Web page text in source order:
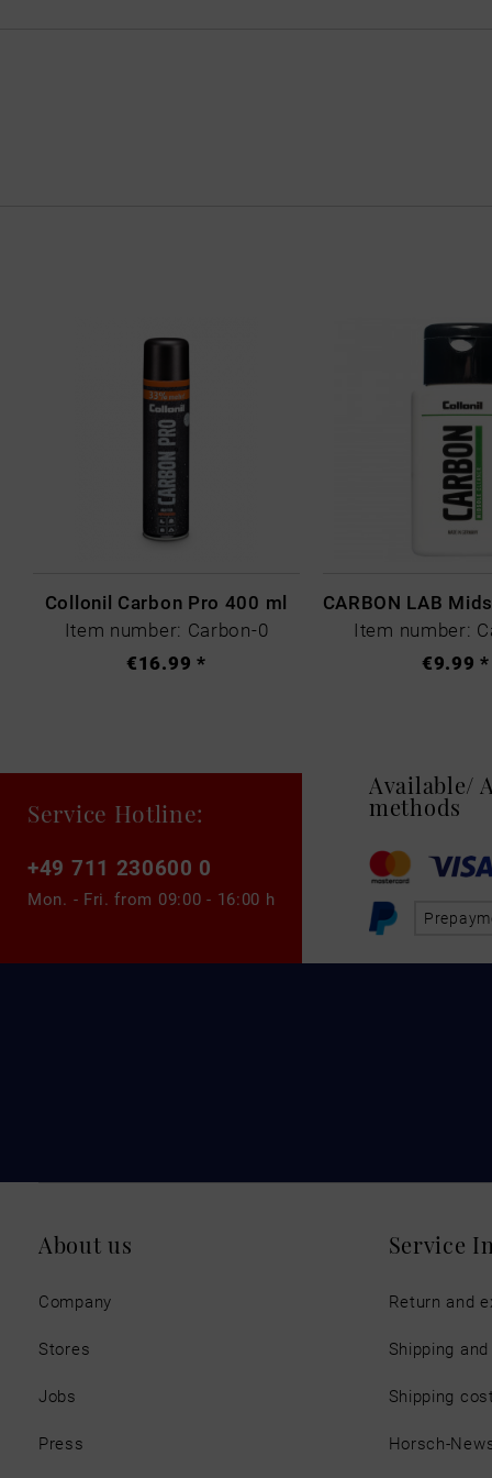
Collonil Carbon Pro 400 ml
Item number: Carbon-0
€16.99 *
Item number:
€9.99 *
Service Hotline:
+49 711 230600 0
Mon. - Fri. from 09:00 - 16:00 h
Available/
methods
About us
Company
Stores
Jobs
Press
Service
Return and
Shipping
Shipping
Horsch-